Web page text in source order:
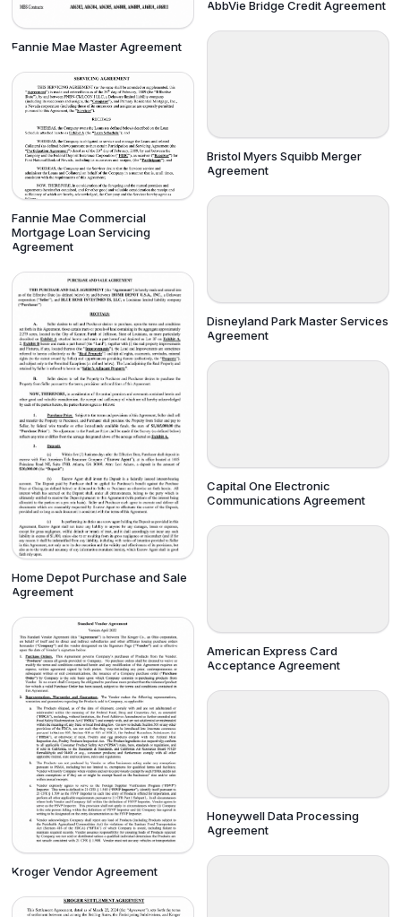
Fannie Mae Master Agreement
Fannie Mae Commercial
Mortgage Loan Servicing
Agreement
Home Depot Purchase and Sale
Agreement
Kroger Vendor Agreement
AbbVie Bridge Credit Agreement
Bristol Myers Squibb Merger
Agreement
Disneyland Park Master Services
Agreement
Capital One Electronic
Communications Agreement
American Express Card
Acceptance Agreement
Honeywell Data Processing
Agreement